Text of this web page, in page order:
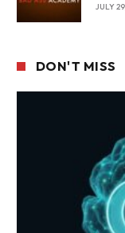
JULY
DON'T MISS